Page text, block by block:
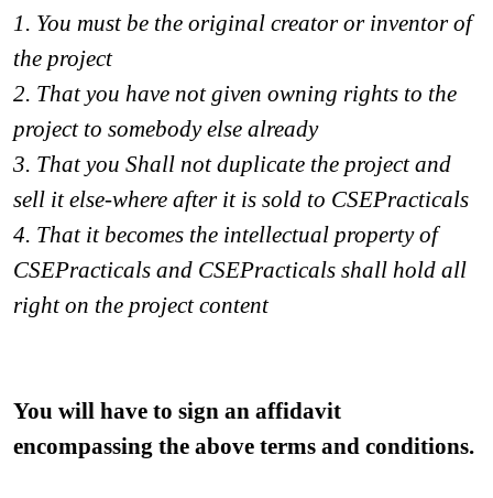
1. You must be the original creator or inventor of
the project
2. That you have not given owning rights to the
project to somebody else already
3. That you Shall not duplicate the project and
sell it else-where after it is sold to CSEPracticals
4. That it becomes the intellectual property of
CSEPracticals and CSEPracticals shall hold all
right on the project content
You will have to sign an affidavit
encompassing the above terms and conditions.